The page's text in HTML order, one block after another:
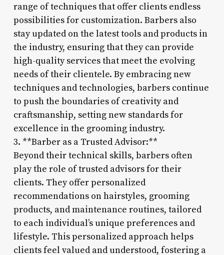
range of techniques that offer clients endless
possibilities for customization. Barbers also
stay updated on the latest tools and products in
the industry, ensuring that they can provide
high-quality services that meet the evolving
needs of their clientele. By embracing new
techniques and technologies, barbers continue
to push the boundaries of creativity and
craftsmanship, setting new standards for
excellence in the grooming industry.
3. **Barber as a Trusted Advisor:**
Beyond their technical skills, barbers often
play the role of trusted advisors for their
clients. They offer personalized
recommendations on hairstyles, grooming
products, and maintenance routines, tailored
to each individual’s unique preferences and
lifestyle. This personalized approach helps
clients feel valued and understood, fostering a